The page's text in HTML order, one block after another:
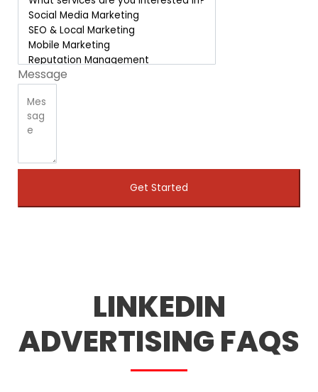
Message
Get Started
LINKEDIN
ADVERTISING FAQS